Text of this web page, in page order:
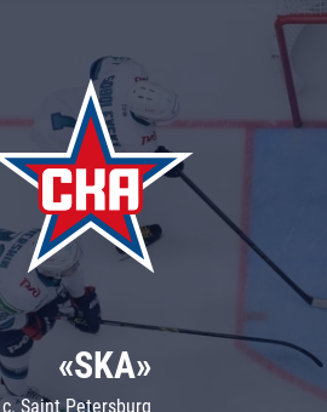
Tarasov division
Dinamo Mn
Dynamo M
Lokomotiv
Severstal
Shanghai Dragons
CSKA
«SKA»
c. Saint Petersburg